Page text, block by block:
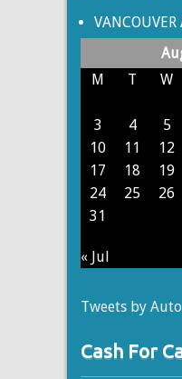
M
T W
3
4 5
10
11 12
17
18 19
24
25 26
31
« Jul
Tweets by
Cash For